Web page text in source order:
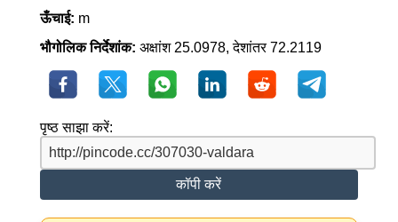
ऊँचाई: m
भौगोलिक निर्देशांक: अक्षांश 25.0978, देशांतर 72.2119
पृष्ठ साझा करें:
कॉपी करें